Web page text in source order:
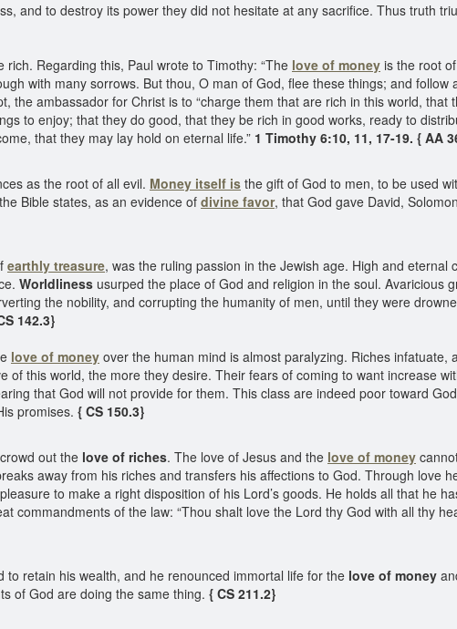
and to destroy its power they did not hesitate at any sacrifice. Thus truth
rich. Regarding this, Paul wrote to Timothy: “The love of money is the root
with many sorrows. But thou, O man of God, flee these things; and follow
the ambassador for Christ is to “charge them that are rich in this world,
to enjoy; that they do good, that they be rich in good works, ready to
that they may lay hold on eternal life.” 1 Timothy 6:10, 11, 17-19. { AA
as the root of all evil. Money itself is the gift of God to men, to be used
Bible states, as an evidence of divine favor, that God gave David,
earthly treasure, was the ruling passion in the Jewish age. High and
Worldliness usurped the place of God and religion in the soul. Avaricious
the nobility, and corrupting the humanity of men, until they were
142.3}
love of money over the human mind is almost paralyzing. Riches
this world, the more they desire. Their fears of coming to want increase
that God will not provide for them. This class are indeed poor toward
promises. { CS 150.3}
out the love of riches. The love of Jesus and the love of money
away from his riches and transfers his affections to God. Through love
to make a right disposition of his Lord’s goods. He holds all that he
commandments of the law: “Thou shalt love the Lord thy God with all thy
retain his wealth, and he renounced immortal life for the love of money
of God are doing the same thing. { CS 211.2}